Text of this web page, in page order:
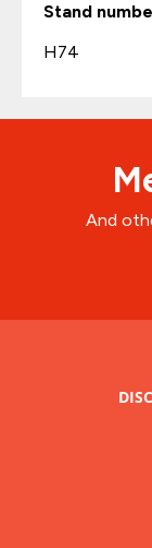
Stand
H74
And